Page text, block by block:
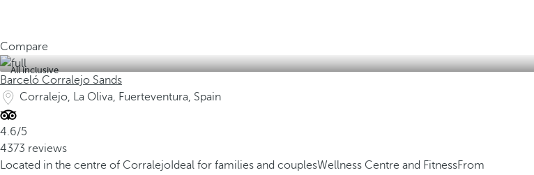
Compare
All inclusive
Barceló Corralejo Sands
Corralejo, La Oliva, Fuerteventura, Spain
4.6/5
4373 reviews
Located in the centre of Corralejo Ideal for families and couplesWellness Centre and FitnessFrom